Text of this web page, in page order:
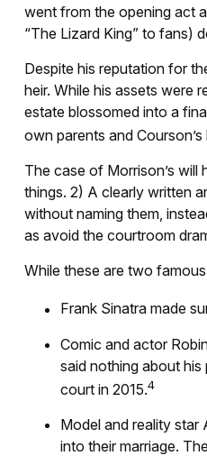
went from the opening act
“The Lizard King” to fans)
Despite his reputation for
heir. While his assets were
estate blossomed into a
own parents and
The case of Morrison’s
things. 2) A clearly written
without naming them,
as avoid the courtroom
While these are two
Frank Sinatra made
Comic and actor
said nothing about
court in 2015.4
Model and reality star
into their marriage.